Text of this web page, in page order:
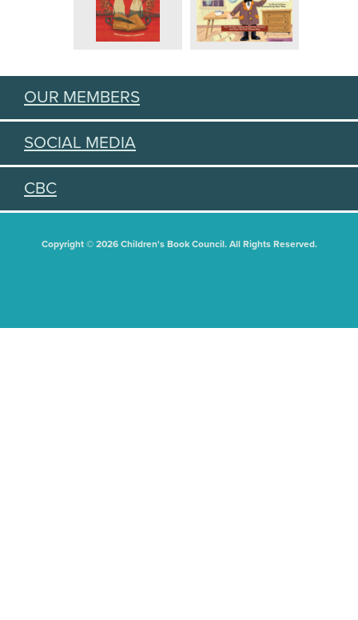
OUR MEMBERS
SOCIAL MEDIA
CBC
Copyright © 2026 Children's Book Council. All Rights Reserved.